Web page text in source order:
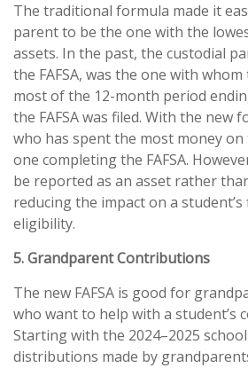
The traditional formula made it
parent to be the one with the
assets. In the past, the custodial
the FAFSA, was the one with
most of the 12-month period
the FAFSA was filed. With the new
who has spent the most money
one completing the FAFSA.
be reported as an asset rather
reducing the impact on a student’s
eligibility.
5. Grandparent Contributions
The new FAFSA is good for
who want to help with a student’s
Starting with the 2024–2025
distributions made by